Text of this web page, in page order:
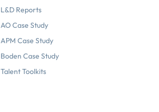
L&D Reports
AO Case Study
APM Case Study
Boden Case Study
Talent Toolkits